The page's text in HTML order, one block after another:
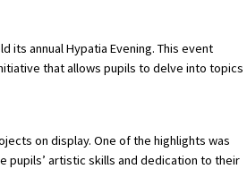
its annual Hypatia Evening. This event
that allows pupils to delve into topics
on display. One of the highlights was
artistic skills and dedication to their